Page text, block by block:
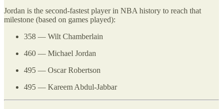
Jordan is the second-fastest player in NBA history to reach that
milestone (based on games played):
358 — Wilt Chamberlain
460 — Michael Jordan
495 — Oscar Robertson
495 — Kareem Abdul-Jabbar